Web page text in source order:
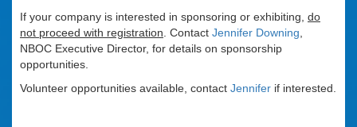
If your company is interested in sponsoring or exhibiting, do
not proceed with registration . Contact Jennifer Downing
NBOC Executive Director, for details on sponsorship
opportunities.
Volunteer opportunities available, contact Jennifer if interested.